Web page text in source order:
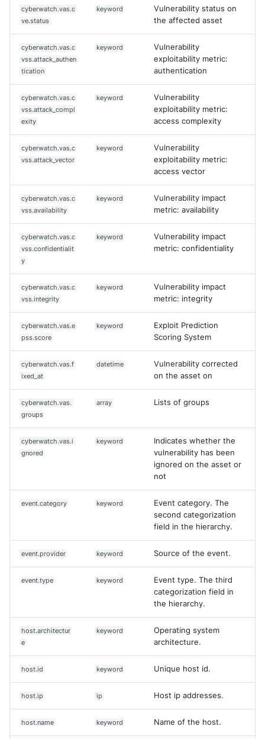
cyberwatch.vas.c
ve.status
keyword
Vulnerability status on
the affected asset
cyberwatch.vas.c
vss.attack_authen
tication
keyword
Vulnerability
exploitability metric:
authentication
cyberwatch.vas.c
vss.attack_compl
exity
keyword
Vulnerability
exploitability metric:
access complexity
cyberwatch.vas.c
vss.attack_vector
keyword
Vulnerability
exploitability metric:
access vector
cyberwatch.vas.c
vss.availability
keyword
Vulnerability impact
metric: availability
cyberwatch.vas.c
vss.confidentialit
y
keyword
Vulnerability impact
metric: confidentiality
cyberwatch.vas.c
vss.integrity
keyword
Vulnerability impact
metric: integrity
cyberwatch.vas.e
pss.score
keyword
Exploit Prediction
Scoring System
cyberwatch.vas.f
ixed_at
datetime
Vulnerability corrected
on the asset on
cyberwatch.vas.
groups
array Lists of groups
cyberwatch.vas.i
gnored
keyword
Indicates whether the
vulnerability has been
ignored on the asset or
not
event.category keyword
Event category. The
second categorization
field in the hierarchy.
event.provider keyword Source of the event.
event.type keyword
Event type. The third
categorization field in
the hierarchy.
host.architectur
e
keyword
Operating system
architecture.
host.id keyword Unique host id.
host.ip ip Host ip addresses.
host.name keyword Name of the host.